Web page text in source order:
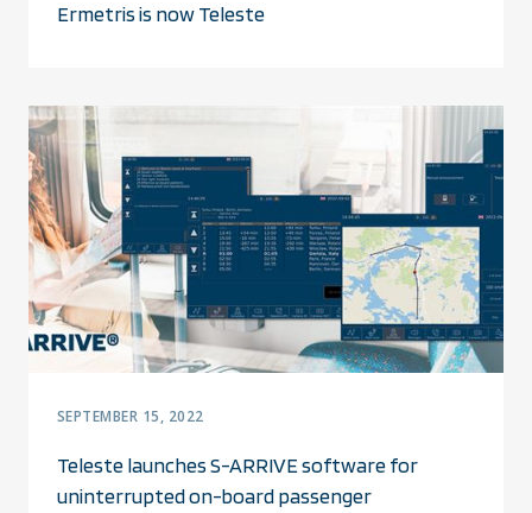
Ermetris is now Teleste
SEPTEMBER 15, 2022
Teleste launches S-ARRIVE software for
uninterrupted on-board passenger